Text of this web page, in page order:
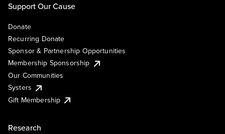
Support Our Cause
Donate
Recurring Donate
Sponsor & Partnership Opportunities
Membership Sponsorship
Our Communities
Systers
Gift Membership
Research